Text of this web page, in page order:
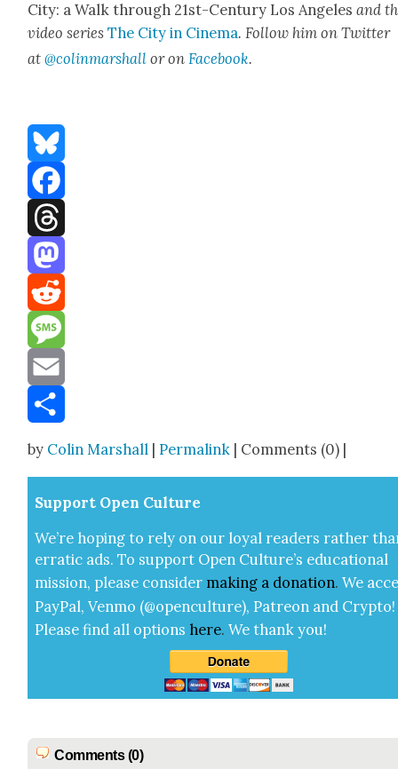
City: a Walk through 21st-Cen­tu­ry Los Ange­lesand
video seriesThe City in Cin­e­ma. Fol­low him on Twit­ter
at@colinmarshall or onFace­book.
Bluesky
Facebook
Threads
Mastodon
Reddit
Message
Email
by Colin Marshall |Permalink | Comments (0) |
Sup­port Open Cul­ture
We’re hop­ing to rely on our loy­al read­ers rather
errat­ic ads. To sup­port Open Cul­ture’s edu­ca­tion­al
mis­sion, please con­sid­er mak­ing a dona­tion. We
Pay­Pal, Ven­mo (@openculture), Patre­on and Cryp­to!
Please find all options here.We thank you!
Comments (0)